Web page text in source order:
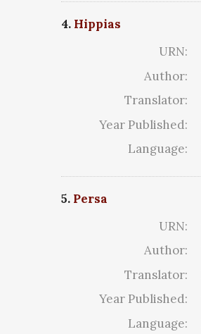
4. Hippias
URN:
Author:
Translator:
Year Published:
Language:
5. Persa
URN:
Author:
Translator:
Year Published:
Language: